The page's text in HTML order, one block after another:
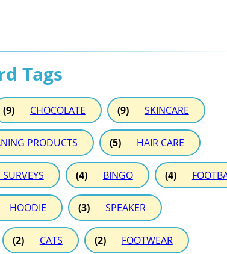
Tags
(9) CHOCOLATE (9) SKINCARE
PRODUCTS (5) HAIR CARE
(4) BINGO (4)
HOODIE (3) SPEAKER
(2) CATS (2) FOOTWEAR